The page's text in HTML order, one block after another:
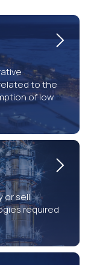
to the
of low
or sell
required